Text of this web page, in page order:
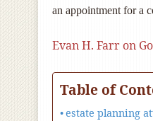
an appointment for a
Evan H. Farr on
Table of
estate planning